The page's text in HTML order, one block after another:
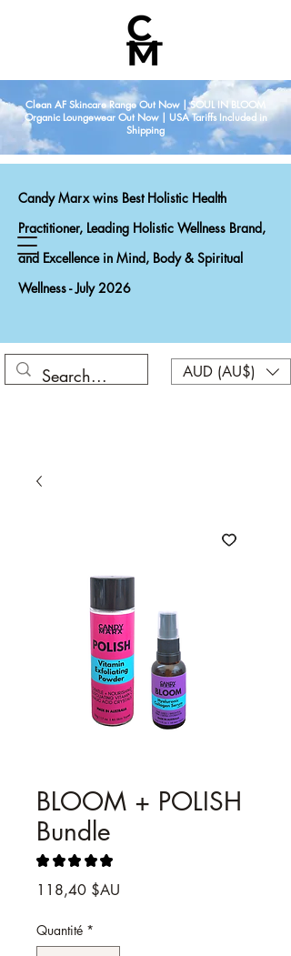
Candy Marx wins Best Holistic Health
Practitioner, Leading Holistic Wellness Brand,
and Excellence in Mind, Body & Spiritual
Wellness - July 2026
AUD (AU$)
Clean AF Skincare Range Out Now | SOUL IN BLOOM
Organic Loungewear Out Now | USA Tariffs Included in
Shipping
BLOOM + POLISH
Bundle
★ ★ ★ ★ ★
118,40 $AU
Quantité *